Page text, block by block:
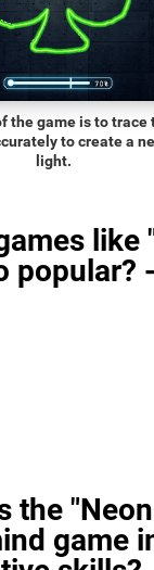
the game is to trace
to create a
light.
like
popular? -
the "Neon
game